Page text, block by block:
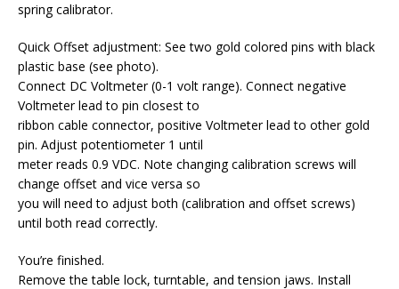
spring calibrator.
Quick Offset adjustment: See two gold colored pins with black
plastic base (see photo).
Connect DC Voltmeter (0-1 volt range). Connect negative
Voltmeter lead to pin closest to
ribbon cable connector, positive Voltmeter lead to other gold
pin. Adjust potentiometer 1 until
meter reads 0.9 VDC. Note changing calibration screws will
change offset and vice versa so
you will need to adjust both (calibration and offset screws)
until both read correctly.
You’re finished.
Remove the table lock, turntable, and tension jaws. Install